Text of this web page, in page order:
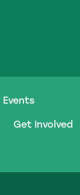
Events
Get Involved